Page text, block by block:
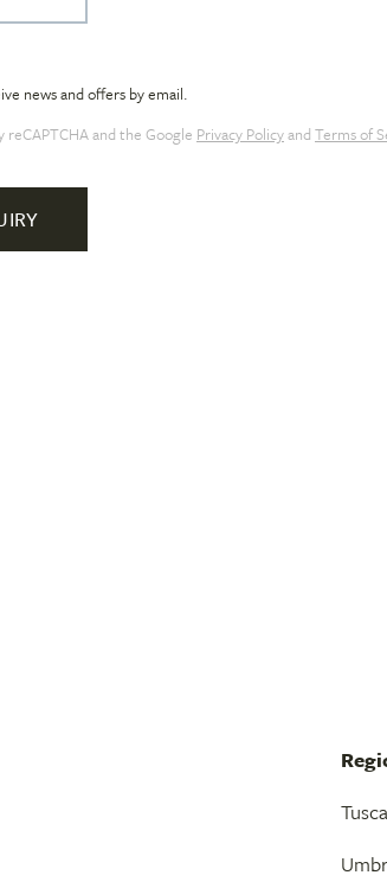
news and offers by email.
and the Google Privacy Policyand Terms of